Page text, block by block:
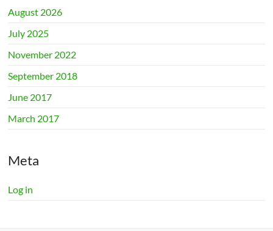
August 2026
July 2025
November 2022
September 2018
June 2017
March 2017
Meta
Log in